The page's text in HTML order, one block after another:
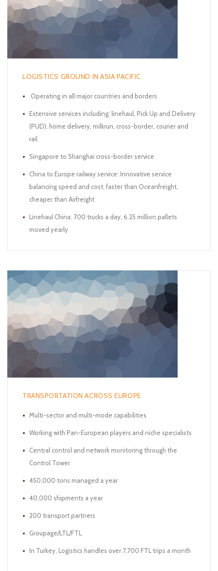
LOGISTICS GROUND IN ASIA PACIFIC
Operating in all major countries and borders
Extensive services including: linehaul, Pick Up and Delivery
(PUD), home delivery, milkrun, cross-border, courier and
rail
Singapore to Shanghai cross-border service
China to Europe railway service: Innovative service
balancing speed and cost; faster than Oceanfreight,
cheaper than Airfreight
Linehaul China: 700 trucks a day, 6.25 million pallets
moved yearly
TRANSPORTATION ACROSS EUROPE
Multi-sector and multi-mode capabilities
Working with Pan-European players and niche specialists
Central control and network monitoring through the
Control Tower
450,000 tons managed a year
40,000 shipments a year
200 transport partners
Groupage/LTL/FTL
In Turkey, Logistics handles over 7,700 FTL trips a month